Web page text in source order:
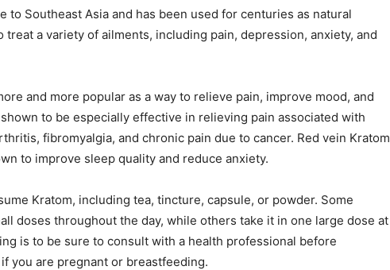
to Southeast Asia and has been used for centuries as natural
treat a variety of ailments, including pain, depression, anxiety, and
and more popular as a way to relieve pain, improve mood, and
to be especially effective in relieving pain associated with
fibromyalgia, and chronic pain due to cancer. Red vein Kratom
to improve sleep quality and reduce anxiety.
Kratom, including tea, tincture, capsule, or powder. Some
doses throughout the day, while others take it in one large dose at
is to be sure to consult with a health professional before
you are pregnant or breastfeeding.